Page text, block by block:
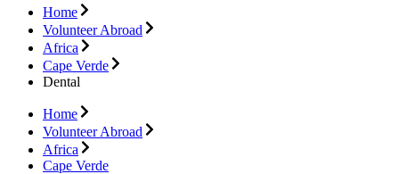
Home
Volunteer Abroad
Africa
Cape Verde
Dental
Home
Volunteer Abroad
Africa
Cape Verde